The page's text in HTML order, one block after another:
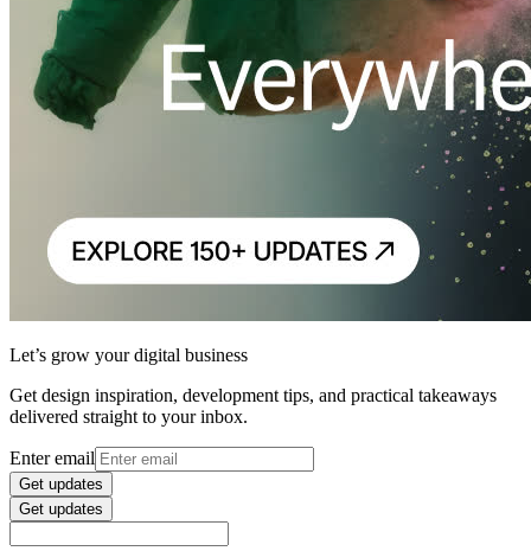
Let’s grow your digital business
Get design inspiration, development tips, and practical takeaways
delivered straight to your inbox.
Enter email
Get updates
Get updates